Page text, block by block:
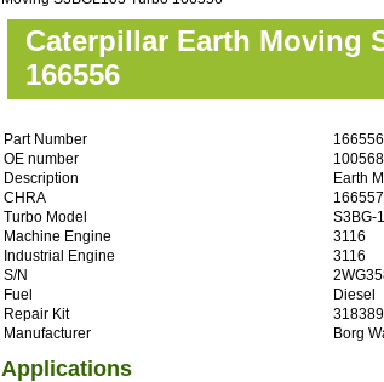
Caterpillar Earth Moving
166556
Part Number
166556
OE number
Description
Earth
CHRA
Turbo Model
S3BG-
Machine Engine
3116
Industrial Engine
3116
S/N
Fuel
Diesel
Repair Kit
Manufacturer
Borg
Applications